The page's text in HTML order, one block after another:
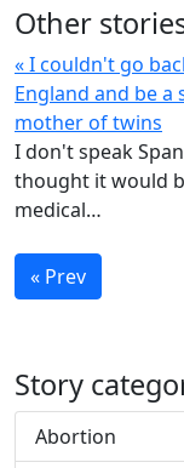
Other
« I couldn't go
England and be a
mother of twins
I don't speak
thought it would
medical…
« Prev
Story
Abortion